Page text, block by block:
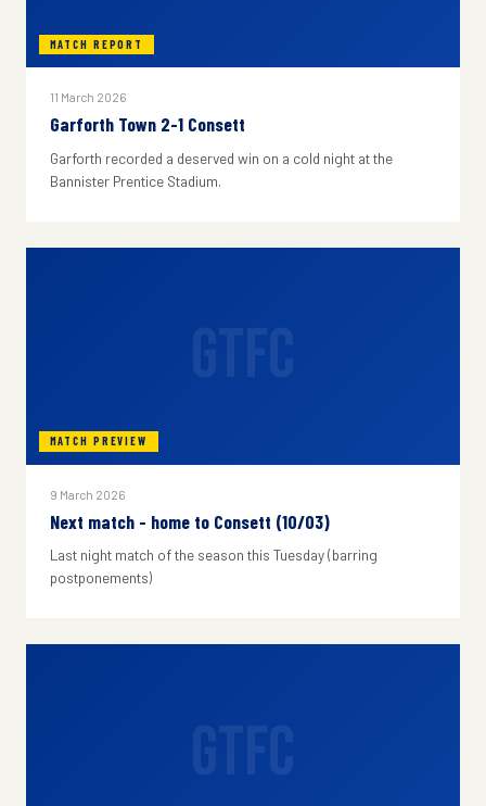
MATCH REPORT
11 March 2026
Garforth Town 2-1 Consett
Garforth recorded a deserved win on a cold night at the
Bannister Prentice Stadium.
MATCH PREVIEW
9 March 2026
Next match - home to Consett (10/03)
Last night match of the season this Tuesday (barring
postponements)